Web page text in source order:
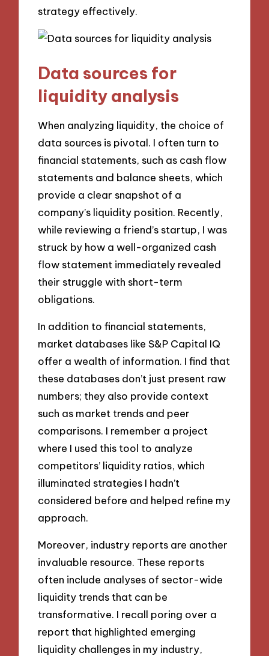
strategy effectively.
Data sources for
liquidity analysis
When analyzing liquidity, the choice of
data sources is pivotal. I often turn to
financial statements, such as cash flow
statements and balance sheets, which
provide a clear snapshot of a
company’s liquidity position. Recently,
while reviewing a friend’s startup, I was
struck by how a well-organized cash
flow statement immediately revealed
their struggle with short-term
obligations.
In addition to financial statements,
market databases like S&P Capital IQ
offer a wealth of information. I find that
these databases don’t just present raw
numbers; they also provide context
such as market trends and peer
comparisons. I remember a project
where I used this tool to analyze
competitors’ liquidity ratios, which
illuminated strategies I hadn’t
considered before and helped refine my
approach.
Moreover, industry reports are another
invaluable resource. These reports
often include analyses of sector-wide
liquidity trends that can be
transformative. I recall poring over a
report that highlighted emerging
liquidity challenges in my industry,